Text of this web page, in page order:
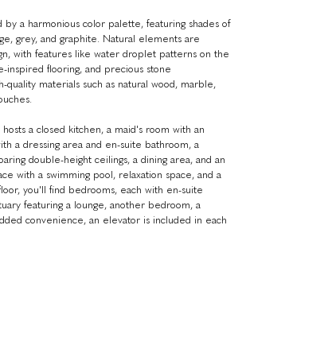
a harmonious color palette, featuring shades of
grey, and graphite. Natural elements are
with features like water droplet patterns on the
inspired flooring, and precious stone
materials such as natural wood, marble,
a closed kitchen, a maid's room with an
a dressing area and en-suite bathroom, a
double-height ceilings, a dining area, and an
with a swimming pool, relaxation space, and a
you'll find bedrooms, each with en-suite
featuring a lounge, another bedroom, a
convenience, an elevator is included in each